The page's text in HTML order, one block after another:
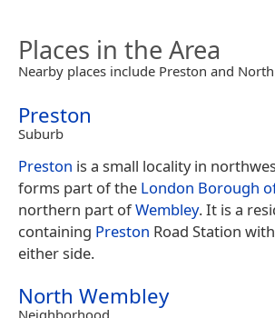
Places in the Area
Nearby places include Preston and
Preston
Suburb
Preston is a small locality in
forms part of the London Borough
northern part ofWembley. It is a
containing Preston Road Station
either side.
North Wembley
Neighborhood